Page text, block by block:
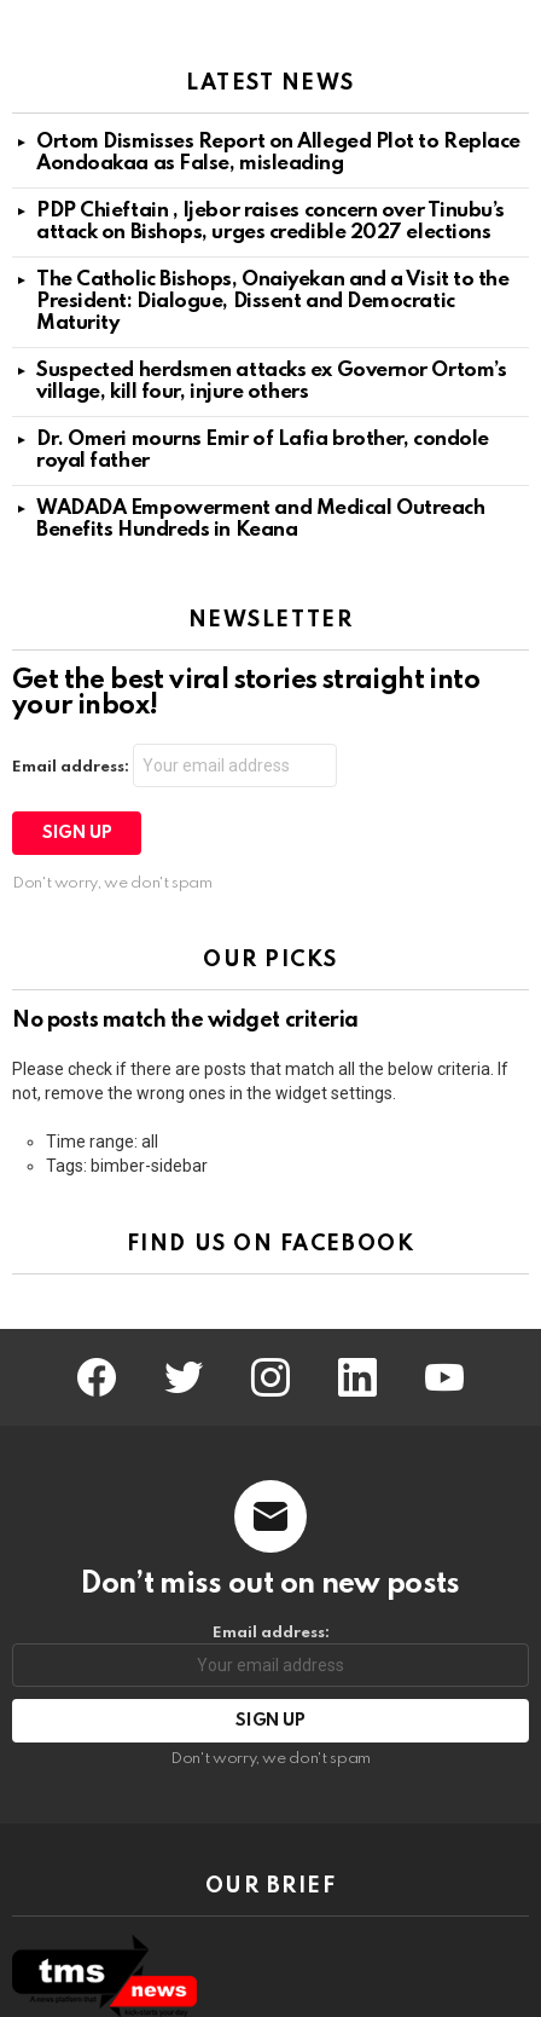
LATEST NEWS
Ortom Dismisses Report on Alleged Plot to Replace
Aondoakaa as False, misleading
PDP Chieftain , Ijebor raises concern over Tinubu’s
attack on Bishops, urges credible 2027 elections
The Catholic Bishops, Onaiyekan and a Visit to the
President: Dialogue, Dissent and Democratic
Maturity
Suspected herdsmen attacks ex Governor Ortom’s
village, kill four, injure others
Dr. Omeri mourns Emir of Lafia brother, condole
royal father
WADADA Empowerment and Medical Outreach
Benefits Hundreds in Keana
NEWSLETTER
Get the best viral stories straight into
your inbox!
Email address:
Don't worry, we don't spam
OUR PICKS
No posts match the widget criteria
Please check if there are posts that match all the below criteria. If
not, remove the wrong ones in the widget settings.
Time range: all
Tags: bimber-sidebar
FIND US ON FACEBOOK
facebook twitter instagram linkedin youtube
Don’t miss out on new posts
Email address:
Don't worry, we don't spam
OUR BRIEF